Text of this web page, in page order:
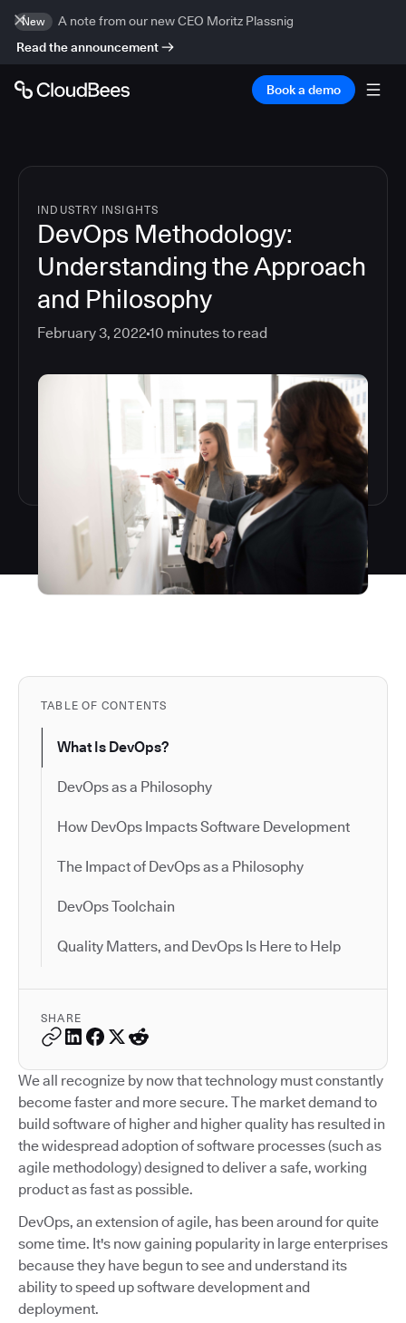
New
A note from our new CEO Moritz Plassnig
Read the announcement
Book a demo
INDUSTRY INSIGHTS
DevOps Methodology:
Understanding the Approach
and Philosophy
February 3, 2022 10 minutes to read
TABLE OF CONTENTS
What Is DevOps?
DevOps as a Philosophy
How DevOps Impacts Software Development
The Impact of DevOps as a Philosophy
DevOps Toolchain
Quality Matters, and DevOps Is Here to Help
SHARE
We all recognize by now that technology must constantly
become faster and more secure. The market demand to
build software of higher and higher quality has resulted in
the widespread adoption of software processes (such as
agile methodology) designed to deliver a safe, working
product as fast as possible.
DevOps, an extension of agile, has been around for quite
some time. It's now gaining popularity in large enterprises
because they have begun to see and understand its
ability to speed up software development and
deployment.